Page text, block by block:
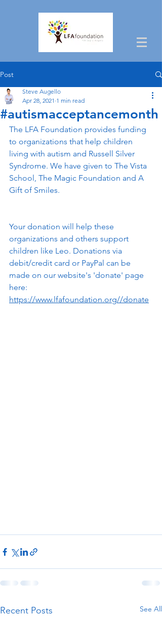
Post
#autismacceptancemonth
Steve Augello
Apr 28, 2021 1 min read
The LFA Foundation provides funding
to organizations that help children
living with autism and Russell Silver
Syndrome. We have given to The Vista
School, The Magic Foundation and A
Gift of Smiles.
Your donation will help these
organizations and others support
children like Leo. Donations via
debit/credit card or PayPal can be
made on our website's 'donate' page
here:
https://www.lfafoundation.org//donate
Recent Posts See All